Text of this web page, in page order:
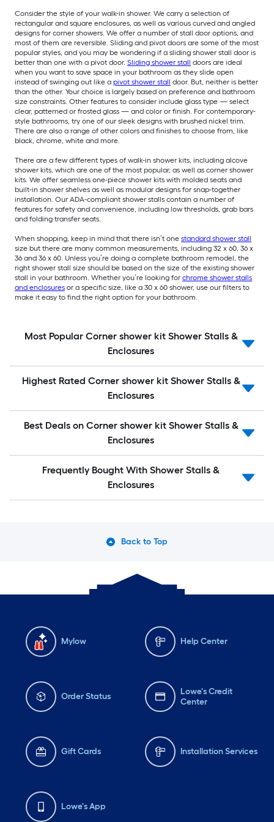
Consider the style of your walk-in shower. We carry a selection of
rectangular and square enclosures, as well as various curved and angled
designs for corner showers. We offer a number of stall door options, and
most of them are reversible. Sliding and pivot doors are some of the most
popular styles, and you may be wondering if a sliding shower stall door is
better than one with a pivot door. Sliding shower stall doors are ideal
when you want to save space in your bathroom as they slide open
instead of swinging out like a pivot shower stall door. But, neither is better
than the other. Your choice is largely based on preference and bathroom
size constraints. Other features to consider include glass type — select
clear, patterned or frosted glass — and color or finish. For contemporary-
style bathrooms, try one of our sleek designs with brushed nickel trim.
There are also a range of other colors and finishes to choose from, like
black, chrome, white and more.
There are a few different types of walk-in shower kits, including alcove
shower kits, which are one of the most popular, as well as corner shower
kits. We offer seamless one-piece shower kits with molded seats and
built-in shower shelves as well as modular designs for snap-together
installation. Our ADA-compliant shower stalls contain a number of
features for safety and convenience, including low thresholds, grab bars
and folding transfer seats.
When shopping, keep in mind that there isn’t one standard shower stall
size but there are many common measurements, including 32 x 60, 36 x
36 and 36 x 60. Unless you’re doing a complete bathroom remodel, the
right shower stall size should be based on the size of the existing shower
stall in your bathroom. Whether you’re looking for chrome shower stalls
and enclosures or a specific size, like a 30 x 60 shower, use our filters to
make it easy to find the right option for your bathroom.
Most Popular Corner shower kit Shower Stalls &
Enclosures
Highest Rated Corner shower kit Shower Stalls &
Enclosures
Best Deals on Corner shower kit Shower Stalls &
Enclosures
Frequently Bought With Shower Stalls &
Enclosures
Back to Top
Mylow Help Center
Order Status
Lowe's Credit
Center
Gift Cards Installation Services
Lowe's App